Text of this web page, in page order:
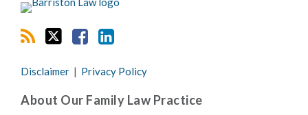
Disclaimer Privacy Policy
About Our Family Law Practice